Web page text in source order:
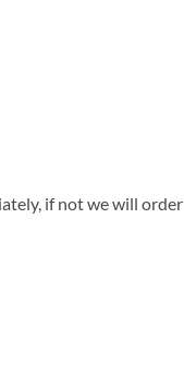
if not we will order